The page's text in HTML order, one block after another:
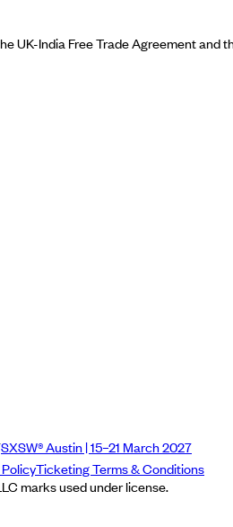
India Free Trade Agreement
SXSW® Austin | 15–21 March 2027
Ticketing Terms & Conditions
marks used under license.